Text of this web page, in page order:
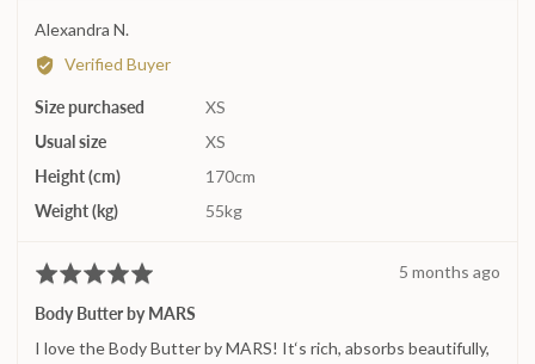
scale
of
2
to
2,
minus
is
small,
0
Alexandra N.
by
N.
Verified Buyer
Size purchased
XS
Usual size
XS
Height (cm)
170cm
Weight (kg)
55kg
Rated
out
of
Review
5 months ago
Body Butter by MARS
I love the Body Butter by MARS! It‘s rich, absorbs beautifully,